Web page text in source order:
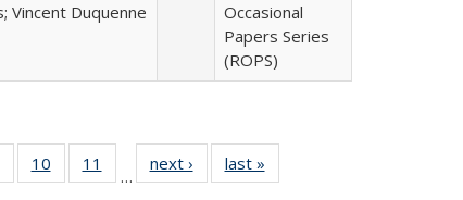
Vincent Duquenne
Occasional
Papers Series
(ROPS)
Full
table:
of 40 Full
listing table:
10
of 40 Full
listing table:
11
of 40 Full
listing table:
…
next ›
Full listing
table:
last »